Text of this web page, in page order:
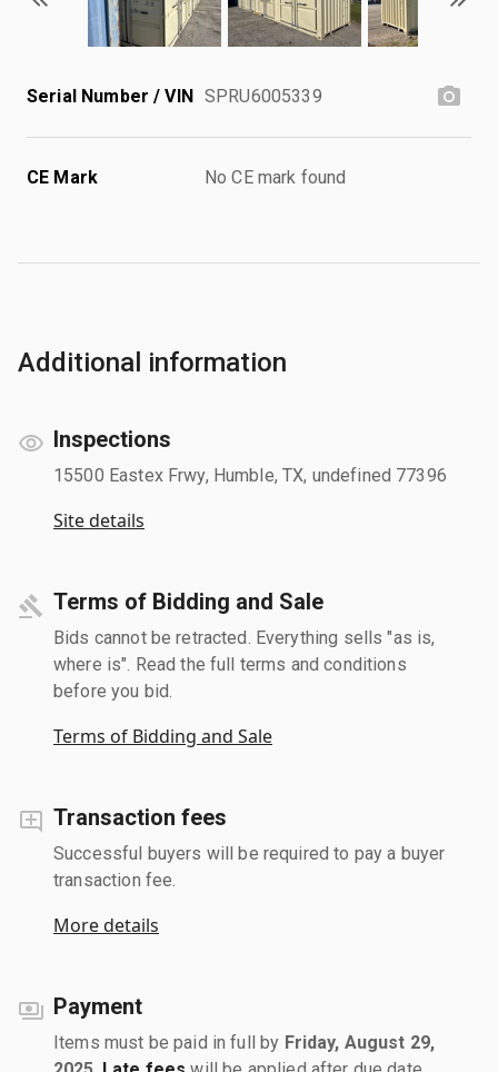
Serial Number / VIN SPRU6005339
CE Mark No CE mark found
Additional information
Inspections
15500 Eastex Frwy, Humble, TX, undefined 77396
Site details
Terms of Bidding and Sale
Bids cannot be retracted. Everything sells "as is,
where is". Read the full terms and conditions
before you bid.
Terms of Bidding and Sale
Transaction fees
Successful buyers will be required to pay a buyer
transaction fee.
More details
Payment
Items must be paid in full by Friday, August 29,